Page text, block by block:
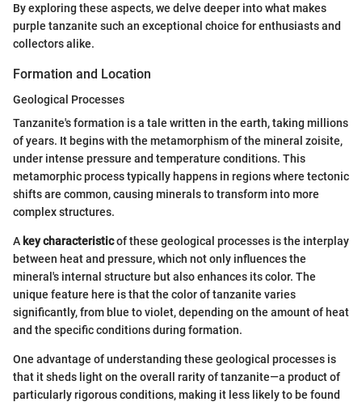
By exploring these aspects, we delve deeper into what makes
purple tanzanite such an exceptional choice for enthusiasts and
collectors alike.
Formation and Location
Geological Processes
Tanzanite's formation is a tale written in the earth, taking millions
of years. It begins with the metamorphism of the mineral zoisite,
under intense pressure and temperature conditions. This
metamorphic process typically happens in regions where tectonic
shifts are common, causing minerals to transform into more
complex structures.
A key characteristicof these geological processes is the interplay
between heat and pressure, which not only influences the
mineral's internal structure but also enhances its color. The
unique feature here is that the color of tanzanite varies
significantly, from blue to violet, depending on the amount of heat
and the specific conditions during formation.
One advantage of understanding these geological processes is
that it sheds light on the overall rarity of tanzanite—a product of
particularly rigorous conditions, making it less likely to be found